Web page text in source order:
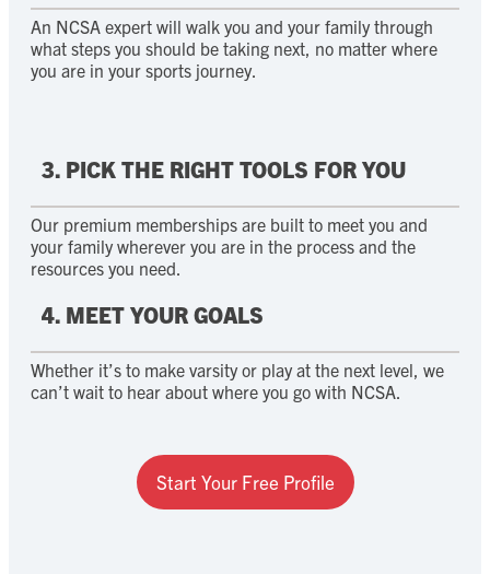
An NCSA expert will walk you and your family through
what steps you should be taking next, no matter where
you are in your sports journey.
3. PICK THE RIGHT TOOLS FOR YOU
Our premium memberships are built to meet you and
your family wherever you are in the process and the
resources you need.
4. MEET YOUR GOALS
Whether it’s to make varsity or play at the next level, we
can’t wait to hear about where you go with NCSA.
Start Your Free Profile